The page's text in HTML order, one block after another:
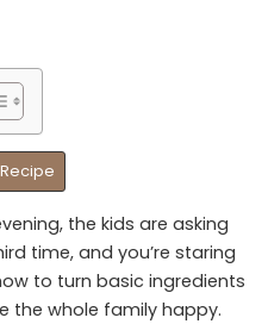
the kids are asking
time, and you’re staring
to turn basic ingredients
the whole family happy.